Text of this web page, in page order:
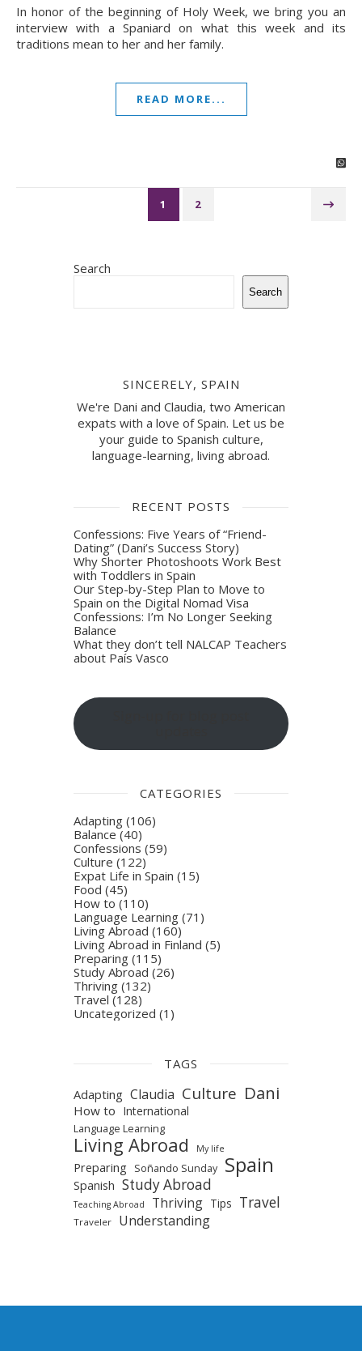
In honor of the beginning of Holy Week, we bring you an
interview with a Spaniard on what this week and its
traditions mean to her and her family.
READ MORE...
1 2
Search
Search
SINCERELY, SPAIN
We're Dani and Claudia, two American
expats with a love of Spain. Let us be
your guide to Spanish culture,
language-learning, living abroad.
RECENT POSTS
Confessions: Five Years of “Friend-
Dating” (Dani’s Success Story)
Why Shorter Photoshoots Work Best
with Toddlers in Spain
Our Step-by-Step Plan to Move to
Spain on the Digital Nomad Visa
Confessions: I’m No Longer Seeking
Balance
What they don’t tell NALCAP Teachers
about País Vasco
CATEGORIES
Adapting (106)
Balance(40)
Confessions (59)
Culture (122)
Expat Life in Spain (15)
Food (45)
How to (110)
Language Learning (71)
Living Abroad (160)
Living Abroad in Finland (5)
Preparing (115)
Study Abroad (26)
Thriving (132)
Travel (128)
Uncategorized (1)
TAGS
Adapting Claudia Culture Dani
How to International
Language Learning
Living Abroad My life
Preparing Soñando Sunday Spain
Spanish Study Abroad
Teaching Abroad Thriving Tips Travel
Traveler Understanding